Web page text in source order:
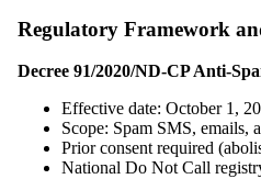
Regulatory Framework
Decree 91/2020/ND-CP Anti-
Effective date: October 1,
Scope: Spam SMS, emails,
Prior consent required
National Do Not Call